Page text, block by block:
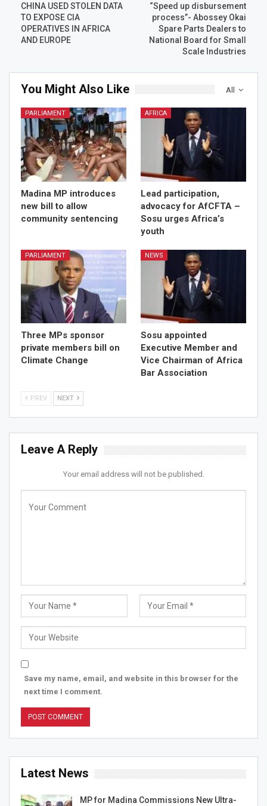
CHINA USED STOLEN DATA
TO EXPOSE CIA
OPERATIVES IN AFRICA
AND EUROPE
“Speed up disbursement
process”- Abossey Okai
Spare Parts Dealers to
National Board for Small
Scale Industries
All
You Might Also Like
PARLIAMENT
Madina MP introduces
new bill to allow
community sentencing
AFRICA
Lead participation,
advocacy for AfCFTA –
Sosu urges Africa’s
youth
PARLIAMENT
Three MPs sponsor
private members bill on
Climate Change
NEWS
Sosu appointed
Executive Member and
Vice Chairman of Africa
Bar Association
PREV NEXT
Leave A Reply
Your email address will not be published.
Save my name, email, and website in this browser for the
next time I comment.
Latest News
MP for Madina Commissions New Ultra-